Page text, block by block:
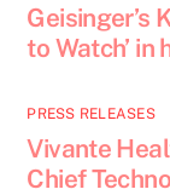
Geisinger’s
to Watch’ in
PRESS RELEASES
Vivante
Chief